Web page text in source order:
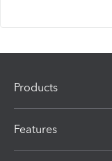
Products
Features